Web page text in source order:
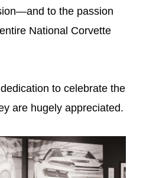
to the passion
National Corvette
to celebrate the
are hugely appreciated.